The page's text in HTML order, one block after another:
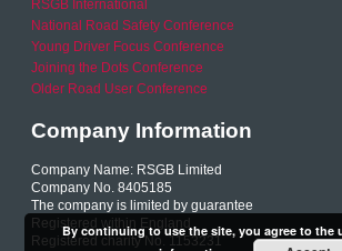
RSGB International
National Road Safety Conference
Young Driver Focus Conference
Joining the Dots Conference
Older Road User Conference
Company Information
Company Name: RSGB Limited
Company No. 8405185
The company is limited by guarantee
Registered within England
Registered charity No. 1153231
By continuing to use the site, you agree to the